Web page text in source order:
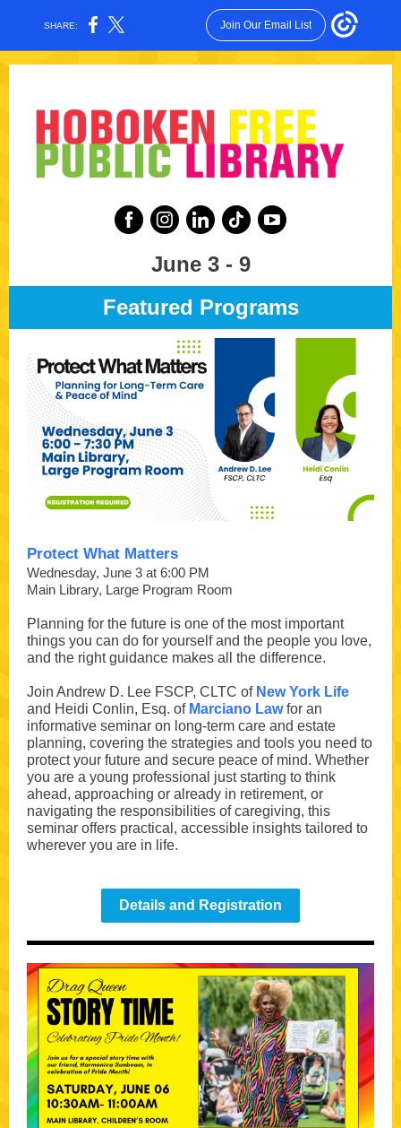
SHARE: Join Our Email List
June 3 - 9
Featured Programs
Protect What Matters
Wednesday, June 3 at 6:00 PM
Main Library, Large Program Room
Planning for the future is one of the most important
things you can do for yourself and the people you love,
and the right guidance makes all the difference.
Join Andrew D. Lee FSCP, CLTC of New York Life
and Heidi Conlin, Esq. of Marciano Lawfor an
informative seminar on long-term care and estate
planning, covering the strategies and tools you need to
protect your future and secure peace of mind. Whether
you are a young professional just starting to think
ahead, approaching or already in retirement, or
navigating the responsibilities of caregiving, this
seminar offers practical, accessible insights tailored to
wherever you are in life.
Details and Registration